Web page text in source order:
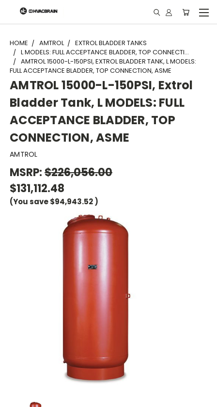
"
HOME AMTROL
EXTROL BLADDER TANKS
L MODELS: FULL ACCEPTANCE BLADDER, TOP CONNECTI...
AMTROL 15000-L-150PSI, EXTROL BLADDER TANK, L MODELS:
FULL ACCEPTANCE BLADDER, TOP CONNECTION, ASME
AMTROL 15000-L-150PSI, Extrol
Bladder Tank, L MODELS: FULL
ACCEPTANCE BLADDER, TOP
CONNECTION, ASME
AMTROL
MSRP:$226,056.00
$131,112.48
(You save$94,943.52 )